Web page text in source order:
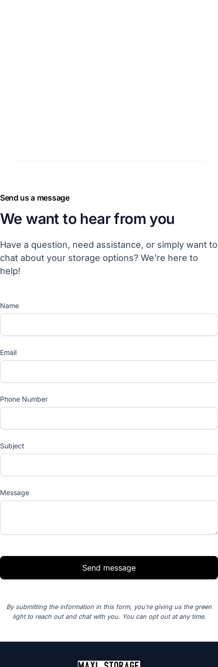
Send us a message
We want to hear from you
Have a question, need assistance, or simply want to
chat about your storage options? We’re here to
help!
Name
Email
Phone Number
Subject
Message
Send message
By submitting the information in this form, you’re giving us the green
light to reach out and chat with you. You can opt out at any time.